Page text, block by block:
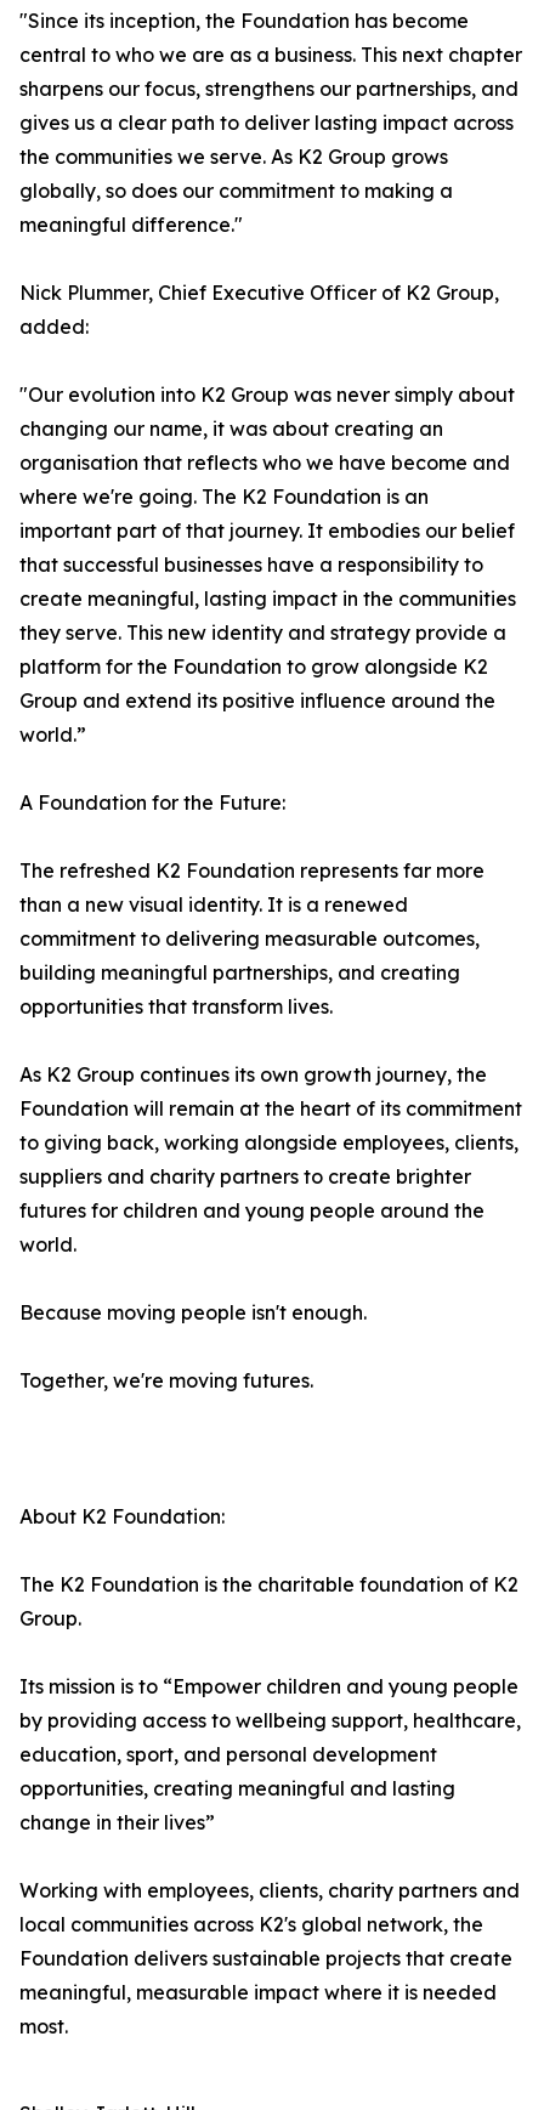
"Since its inception, the Foundation has become
central to who we are as a business. This next chapter
sharpens our focus, strengthens our partnerships, and
gives us a clear path to deliver lasting impact across
the communities we serve. As K2 Group grows
globally, so does our commitment to making a
meaningful difference."
Nick Plummer, Chief Executive Officer of K2 Group,
added:
"Our evolution into K2 Group was never simply about
changing our name, it was about creating an
organisation that reflects who we have become and
where we're going. The K2 Foundation is an
important part of that journey. It embodies our belief
that successful businesses have a responsibility to
create meaningful, lasting impact in the communities
they serve. This new identity and strategy provide a
platform for the Foundation to grow alongside K2
Group and extend its positive influence around the
world.”
A Foundation for the Future:
The refreshed K2 Foundation represents far more
than a new visual identity. It is a renewed
commitment to delivering measurable outcomes,
building meaningful partnerships, and creating
opportunities that transform lives.
As K2 Group continues its own growth journey, the
Foundation will remain at the heart of its commitment
to giving back, working alongside employees, clients,
suppliers and charity partners to create brighter
futures for children and young people around the
world.
Because moving people isn't enough.
Together, we're moving futures.
About K2 Foundation:
The K2 Foundation is the charitable foundation of K2
Group.
Its mission is to “Empower children and young people
by providing access to wellbeing support, healthcare,
education, sport, and personal development
opportunities, creating meaningful and lasting
change in their lives”
Working with employees, clients, charity partners and
local communities across K2's global network, the
Foundation delivers sustainable projects that create
meaningful, measurable impact where it is needed
most.